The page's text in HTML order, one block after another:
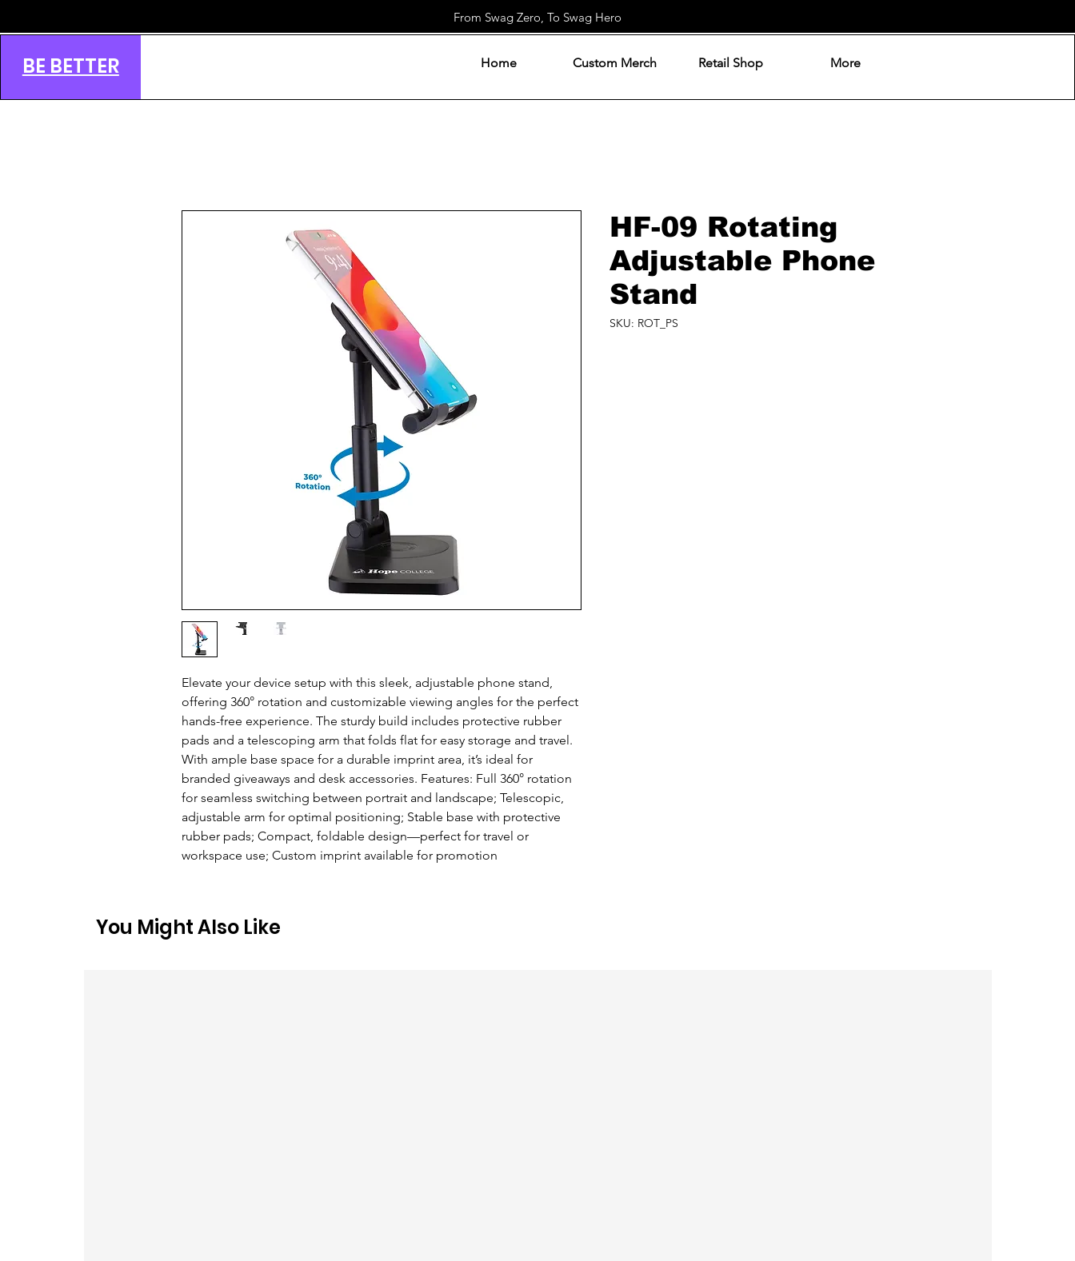
From Swag Zero, To Swag Hero
BE BETTER Home Custom Merch Retail Shop More
Elevate your device setup with this sleek, adjustable phone stand,
offering 360° rotation and customizable viewing angles for the perfect
hands-free experience. The sturdy build includes protective rubber
pads and a telescoping arm that folds flat for easy storage and travel.
With ample base space for a durable imprint area, it’s ideal for
branded giveaways and desk accessories. Features: Full 360° rotation
for seamless switching between portrait and landscape; Telescopic,
adjustable arm for optimal positioning; Stable base with protective
rubber pads; Compact, foldable design—perfect for travel or
workspace use; Custom imprint available for promotion
HF-09 Rotating
Adjustable Phone
Stand
SKU: ROT_PS
You Might Also Like